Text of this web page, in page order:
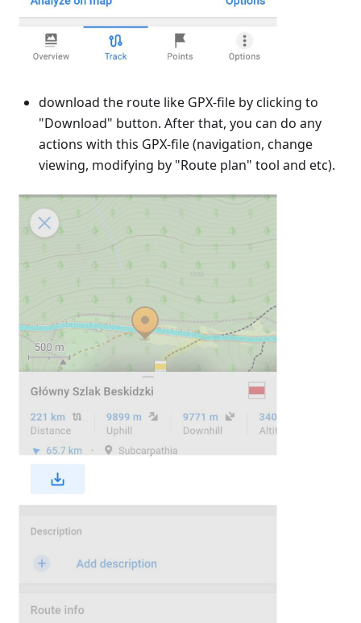
download the route like GPX-file by clicking to
"Download" button. After that, you can do any
actions with this GPX-file (navigation, change
viewing, modifying by "Route plan" tool and etc).